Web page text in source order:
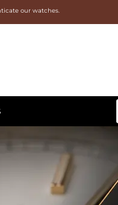
our watches.